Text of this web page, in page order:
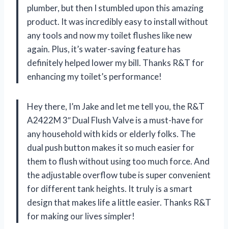
plumber, but then I stumbled upon this amazing
product. It was incredibly easy to install without
any tools and now my toilet flushes like new
again. Plus, it’s water-saving feature has
definitely helped lower my bill. Thanks R&T for
enhancing my toilet’s performance!
Hey there, I’m Jake and let me tell you, the R&T
A2422M 3″ Dual Flush Valve is a must-have for
any household with kids or elderly folks. The
dual push button makes it so much easier for
them to flush without using too much force. And
the adjustable overflow tube is super convenient
for different tank heights. It truly is a smart
design that makes life a little easier. Thanks R&T
for making our lives simpler!